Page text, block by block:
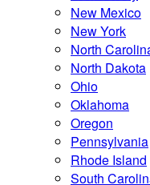
New Mexico
New York
North
North Dakota
Ohio
Oklahoma
Oregon
Pennsylvania
Rhode Island
South